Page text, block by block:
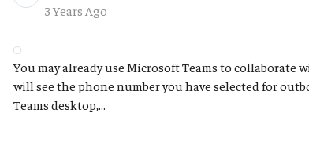
Published Date
3 Years Ago
You may already use Microsoft Teams to collaborate
will see the phone number you have selected for
Teams desktop,...